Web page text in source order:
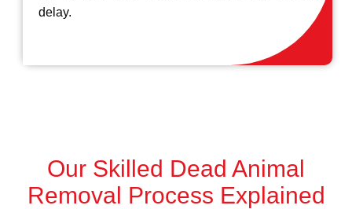
delay.
Our Skilled Dead Animal
Removal Process Explained